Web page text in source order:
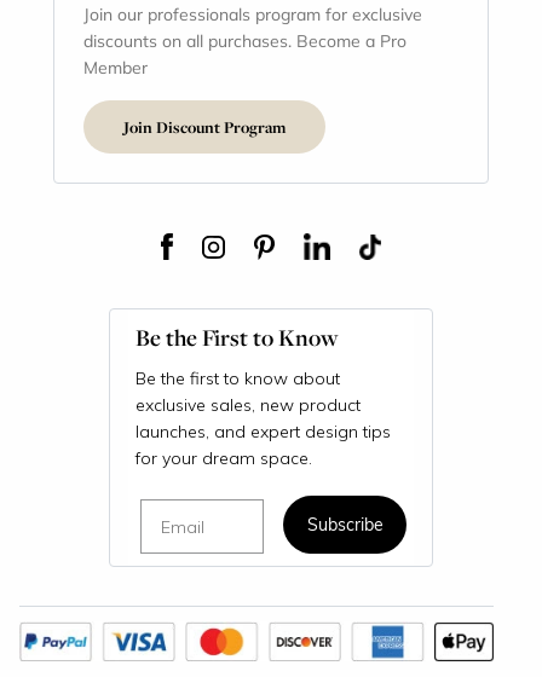
Join our professionals program for exclusive
discounts on all purchases. Become a Pro
Member
Join Discount Program
Be the First to Know
Be the first to know about
exclusive sales, new product
launches, and expert design tips
for your dream space.
Subscribe